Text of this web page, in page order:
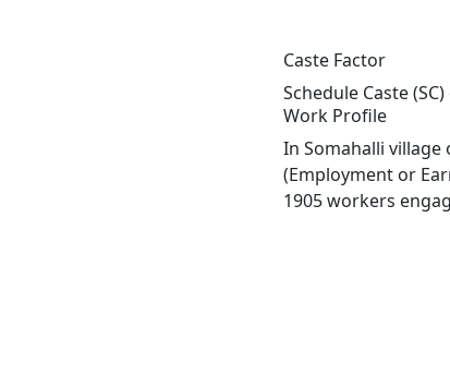
Caste Factor
Schedule Caste
Work Profile
In Somahalli
(Employment or
1905 workers